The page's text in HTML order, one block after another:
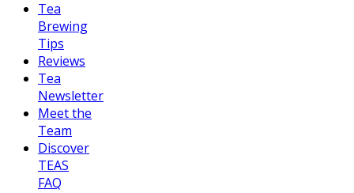
Tea
Brewing
Tips
Reviews
Tea
Newsletter
Meet the
Team
Discover
TEAS
FAQ